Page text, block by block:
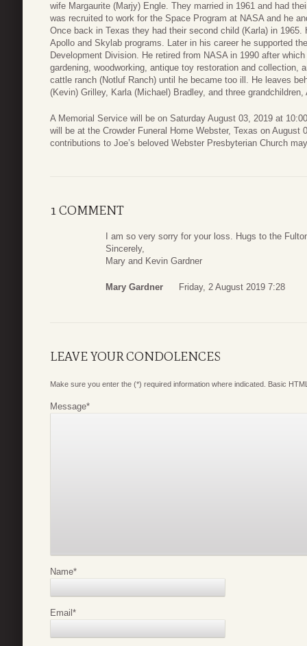
wife Margaurite (Marjy) Engle. They married in 1961 and had
was recruited to work for the Space Program at NASA and he
Once back in Texas they had their second child (Karla) in
Apollo and Skylab programs. Later in his career he supported
Development Division. He retired from NASA in 1990 after
gardening, woodworking, antique toy restoration and collection,
cattle ranch (Notluf Ranch) until he became too ill. He leaves
(Kevin) Grilley, Karla (Michael) Bradley, and three
A Memorial Service will be on Saturday August 03, 2019 at
will be at the Crowder Funeral Home Webster, Texas on
contributions to Joe’s beloved Webster Presbyterian Church
1 COMMENT
I am so very sorry for your loss. Hugs to the
Sincerely,
Mary and Kevin Gardner
Mary Gardner Friday, 2 August 2019 7:28
LEAVE YOUR CONDOLENCES
Make sure you enter the (*) required information where indicated. Basic
Message*
Name*
Email*